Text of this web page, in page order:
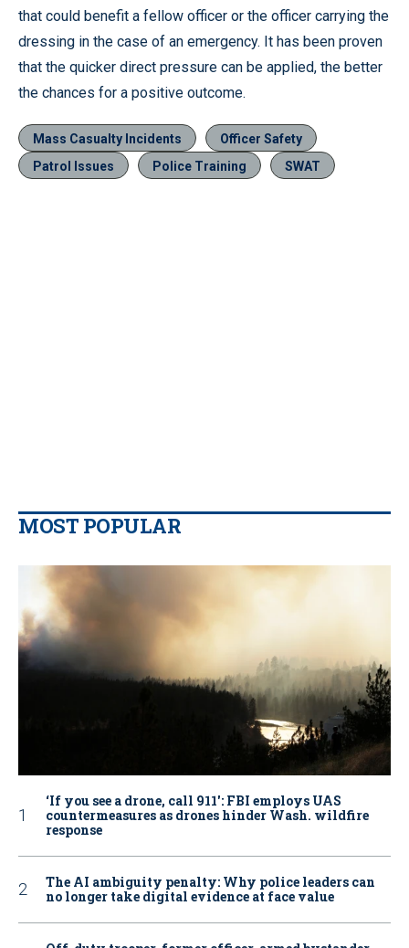
that could benefit a fellow officer or the officer carrying the
dressing in the case of an emergency. It has been proven
that the quicker direct pressure can be applied, the better
the chances for a positive outcome.
Mass Casualty Incidents
Officer Safety
Patrol Issues
Police Training SWAT
MOST POPULAR
‘If you see a drone, call 911': FBI employs UAS
countermeasures as drones hinder Wash. wildfire
response
The AI ambiguity penalty: Why police leaders can
no longer take digital evidence at face value